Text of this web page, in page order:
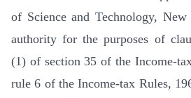
of Science and Technology,
authority for the purposes of
(1) of section 35 of the Income-
rule 6 of the Income-tax Rules,